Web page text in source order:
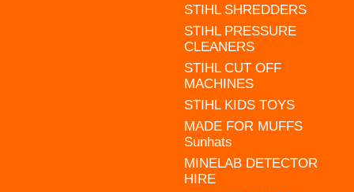
STIHL SHREDDERS
STIHL PRESSURE
CLEANERS
STIHL CUT OFF
MACHINES
STIHL KIDS TOYS
MADE FOR MUFFS
Sunhats
MINELAB DETECTOR
HIRE